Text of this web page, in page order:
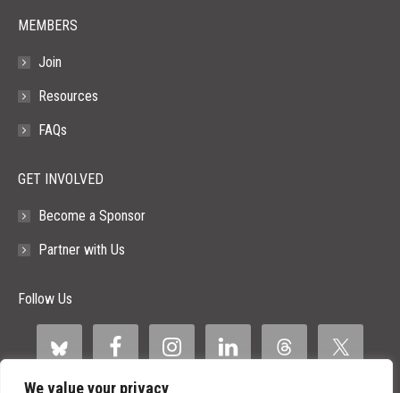
We value your privacy
MEMBERS
Join
Resources
FAQs
GET INVOLVED
Become a Sponsor
Partner with Us
Follow Us